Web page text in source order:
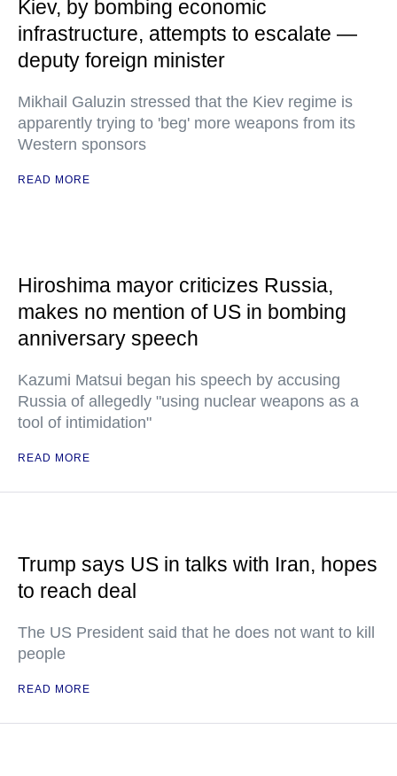
Kiev, by bombing economic
infrastructure, attempts to escalate —
deputy foreign minister
Mikhail Galuzin stressed that the Kiev regime is
apparently trying to 'beg' more weapons from its
Western sponsors
READ MORE
Hiroshima mayor criticizes Russia,
makes no mention of US in bombing
anniversary speech
Kazumi Matsui began his speech by accusing
Russia of allegedly "using nuclear weapons as a
tool of intimidation"
READ MORE
Trump says US in talks with Iran, hopes
to reach deal
The US President said that he does not want to kill
people
READ MORE